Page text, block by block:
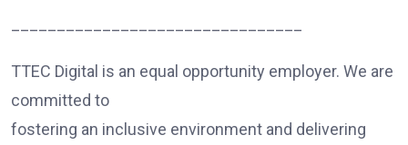
TTEC Digital is an equal opportunity employer. We are
committed to
fostering an inclusive environment and delivering